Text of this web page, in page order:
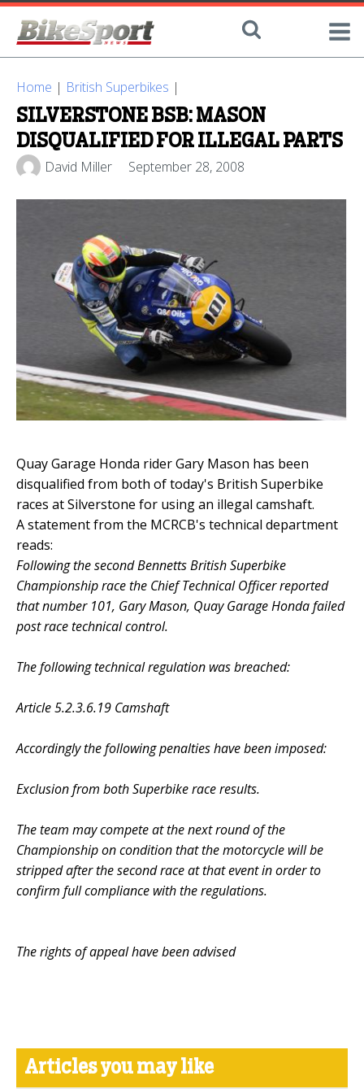
Home | British Superbikes |
SILVERSTONE BSB: MASON
DISQUALIFIED FOR ILLEGAL PARTS
David Miller September 28, 2008
Quay Garage Honda rider Gary Mason has been
disqualified from both of today's British Superbike
races at Silverstone for using an illegal camshaft.
A statement from the MCRCB's technical department
reads:
Following the second Bennetts British Superbike
Championship race the Chief Technical Officer reported
that number 101, Gary Mason, Quay Garage Honda failed
post race technical control.
The following technical regulation was breached:
Article 5.2.3.6.19 Camshaft
Accordingly the following penalties have been imposed:
Exclusion from both Superbike race results.
The team may compete at the next round of the
Championship on condition that the motorcycle will be
stripped after the second race at that event in order to
confirm full compliance with the regulations.
The rights of appeal have been advised
Articles you may like